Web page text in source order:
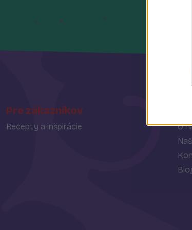
Pre zákazníkov
Recepty a inšpirácie
O